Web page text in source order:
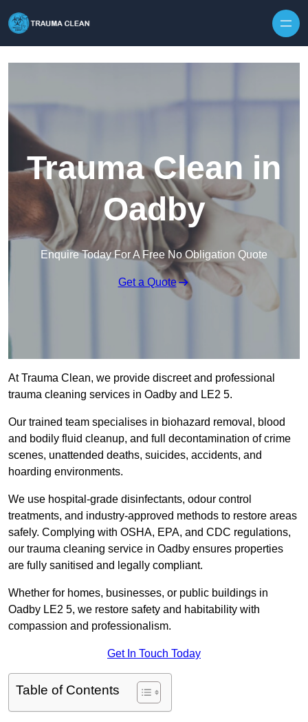
Trauma Clean in
Oadby
Enquire Today For A Free No Obligation Quote
Get a Quote
At Trauma Clean, we provide discreet and professional
trauma cleaning services in Oadby and LE2 5.
Our trained team specialises in biohazard removal, blood
and bodily fluid cleanup, and full decontamination of crime
scenes, unattended deaths, suicides, accidents, and
hoarding environments.
We use hospital-grade disinfectants, odour control
treatments, and industry-approved methods to restore areas
safely. Complying with OSHA, EPA, and CDC regulations,
our trauma cleaning service in Oadby ensures properties
are fully sanitised and legally compliant.
Whether for homes, businesses, or public buildings in
Oadby LE2 5, we restore safety and habitability with
compassion and professionalism.
Get In Touch Today
Table of Contents